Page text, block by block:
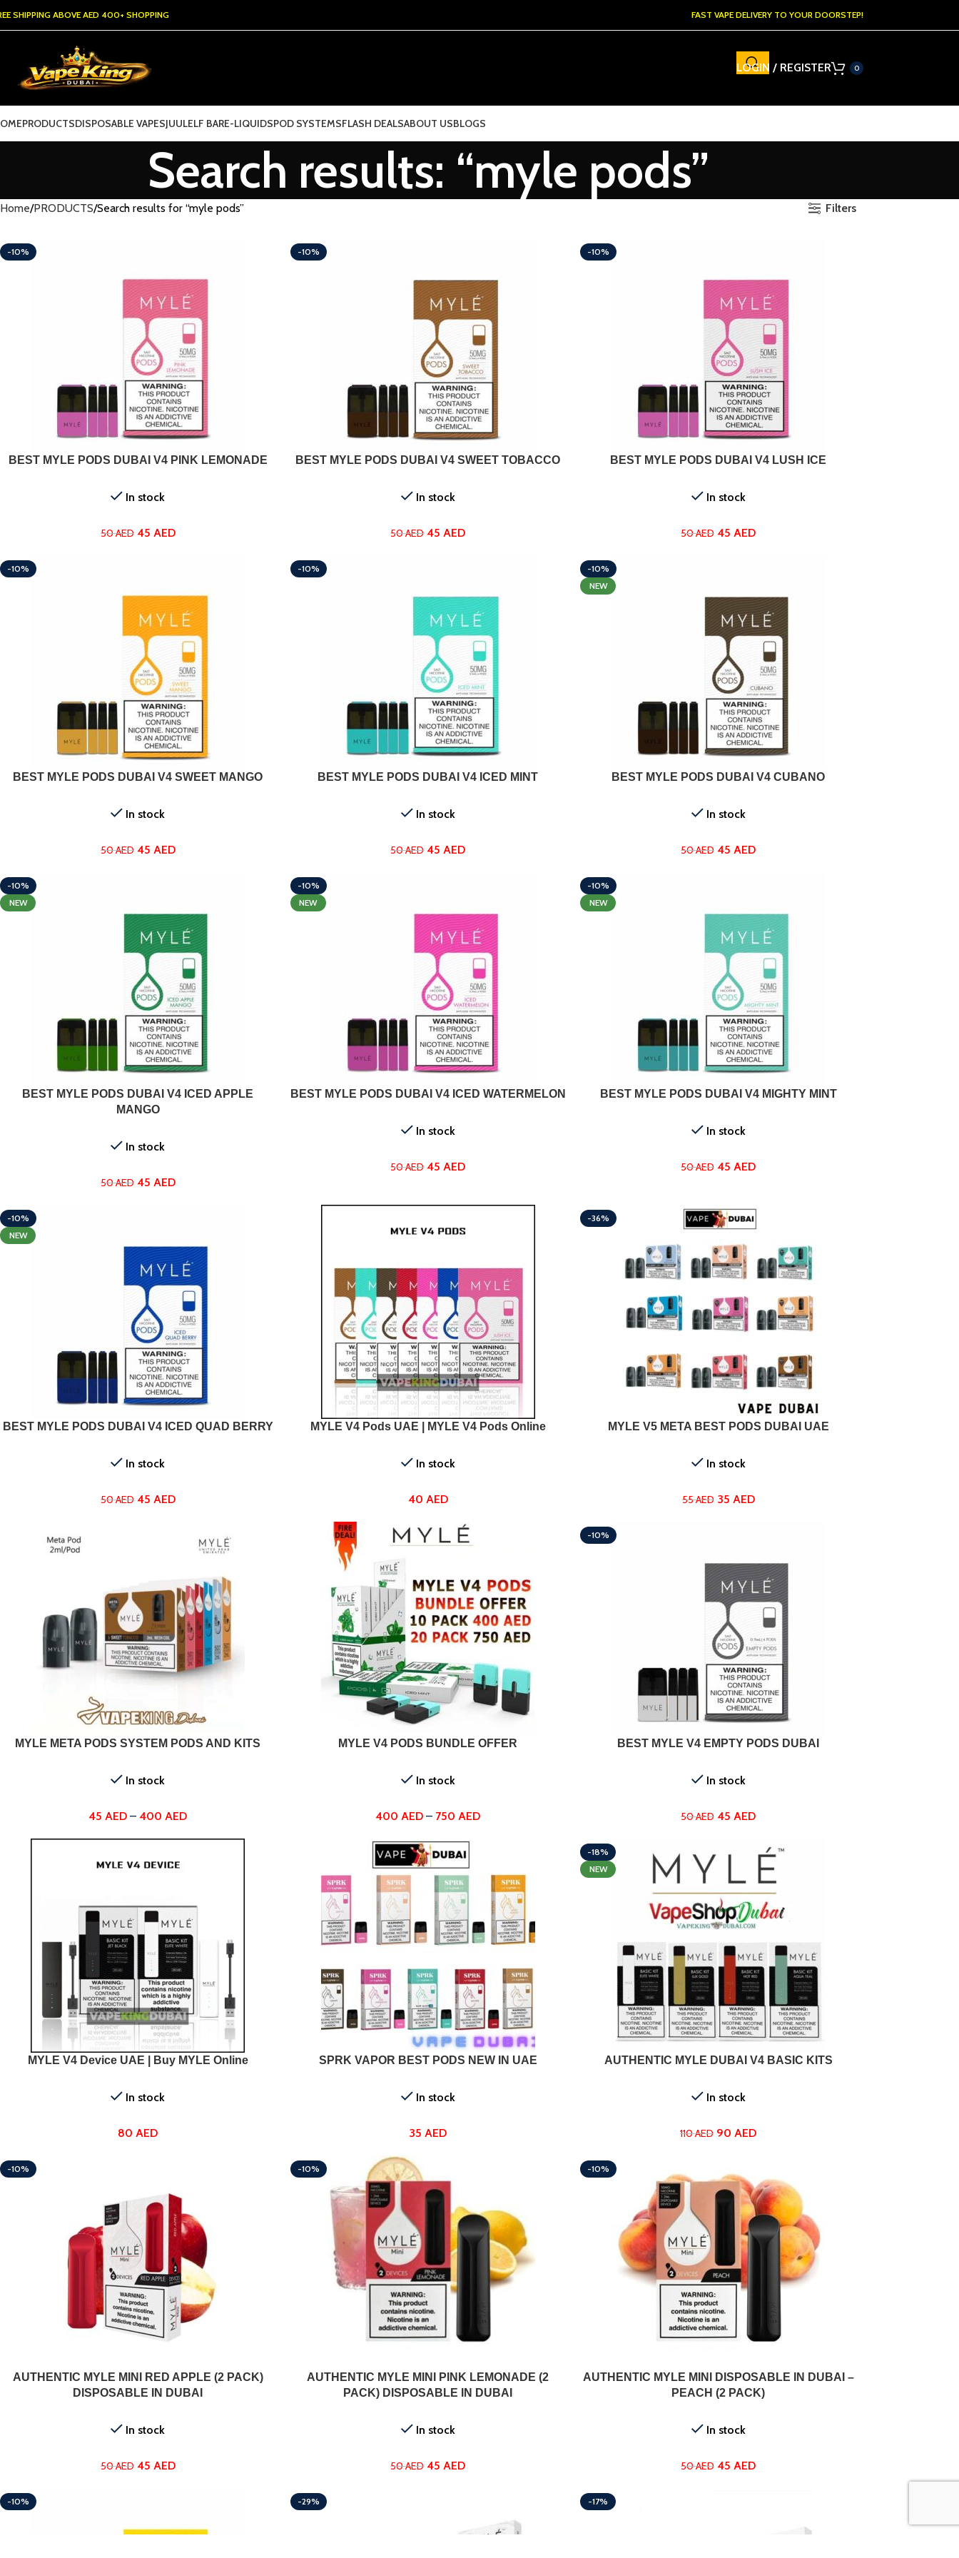
SHIPPING ABOVE AED 400+ SHOPPING FAST VAPE DELIVERY TO YOUR DOORSTEP!
LOGIN / REGISTER 0
PRODUCTSDISPOSABLE VAPESJUULELF BARE-LIQUIDSPOD SYSTEMSFLASH DEALSABOUT USBLOGS
Search results: “myle pods”
Home PRODUCTS Search results for “myle pods” Filters
-10%
ADD TO CART
BEST MYLE PODS DUBAI V4 PINK LEMONADE
In stock
50AED 45 AED
-10%
ADD TO CART
BEST MYLE PODS DUBAI V4 SWEET TOBACCO
In stock
50AED 45AED
-10%
ADD TO CART
BEST MYLE PODS DUBAI V4 LUSH ICE
In stock
50AED 45AED
-10%
ADD TO CART
BEST MYLE PODS DUBAI V4 SWEET MANGO
In stock
50AED 45 AED
-10%
ADD TO CART
BEST MYLE PODS DUBAI V4 ICED MINT
In stock
50AED 45AED
-10%
NEW
ADD TO CART
BEST MYLE PODS DUBAI V4 CUBANO
In stock
50AED 45AED
-10%
NEW
ADD TO CART
BEST MYLE PODS DUBAI V4 ICED APPLE
MANGO
In stock
50AED 45 AED
-10%
NEW
ADD TO CART
BEST MYLE PODS DUBAI V4 ICED WATERMELON
In stock
50AED 45AED
-10%
NEW
ADD TO CART
BEST MYLE PODS DUBAI V4 MIGHTY MINT
In stock
50AED 45AED
-10%
NEW
ADD TO CART
BEST MYLE PODS DUBAI V4 ICED QUAD BERRY
In stock
50AED 45 AED
SELECT OPTIONS
MYLE V4 Pods UAE | MYLE V4 Pods Online
In stock
40 AED
-36%
SELECT OPTIONS
MYLE V5 META BEST PODS DUBAI UAE
In stock
55AED 35 AED
SELECT OPTIONS
MYLE META PODS SYSTEM PODS AND KITS
In stock
45AED – 400AED
SELECT OPTIONSMYLE V4 PODS BUNDLE OFFER
In stock
400AED – 750AED
-10%
ADD TO CART
BEST MYLE V4 EMPTY PODS DUBAI
In stock
50AED 45AED
SELECT OPTIONS
MYLE V4 Device UAE | Buy MYLE Online
In stock
80AED
SELECT OPTIONS
SPRK VAPOR BEST PODS NEW IN UAE
In stock
35AED
-18%
NEW
SELECT OPTIONS
AUTHENTIC MYLE DUBAI V4 BASIC KITS
In stock
110AED 90AED
-10%
ADD TO CART
AUTHENTIC MYLE MINI RED APPLE (2 PACK)
DISPOSABLE IN DUBAI
In stock
50AED 45 AED
-10%
ADD TO CART
AUTHENTIC MYLE MINI PINK LEMONADE (2
PACK) DISPOSABLE IN DUBAI
In stock
50AED 45AED
-10%
ADD TO CART
AUTHENTIC MYLE MINI DISPOSABLE IN DUBAI –
PEACH (2 PACK)
In stock
50AED 45AED
-10% -29% -17%